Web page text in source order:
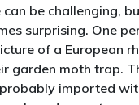
can be challenging,
surprising. One
of a European
garden moth trap.
imported